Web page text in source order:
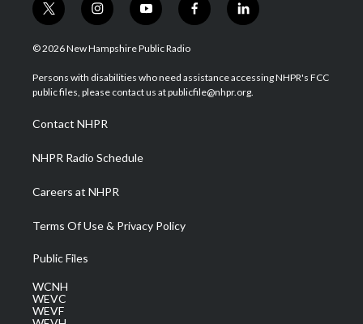
t
w
i
t
e
i
n
s
a
g
a
m
y
o
u
u
b
f
a
b
o
l
i
e
d
© 2026 New Hampshire Public Radio
Persons with disabilities who need assistance accessing NHPR's FCC
public files, please contact us at publicfile@nhpr.org.
Contact NHPR
NHPR Radio Schedule
Careers at NHPR
Terms Of Use & Privacy Policy
Public Files
WCNH
WEVC
WEVF